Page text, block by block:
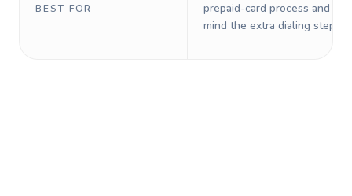
BEST FOR
prepaid-card process and do
mind the extra dialing steps.